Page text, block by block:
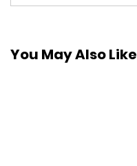
You May Also Like